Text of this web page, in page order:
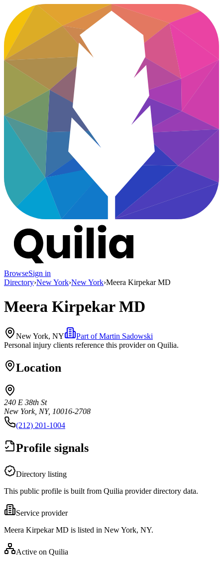
BrowseSign in
Directory›New York›New York›Meera Kirpekar MD
Meera Kirpekar MD
New York, NY Part ofMartin Sadowski
Personal injury clients reference this provider on Quilia.
Location
240 E 38th St
New York, NY, 10016-2708
(212) 201-1004
Profile signals
Directory listing
This public profile is built from Quilia provider directory data.
Service provider
Meera Kirpekar MD is listed in New York, NY.
Active on Quilia